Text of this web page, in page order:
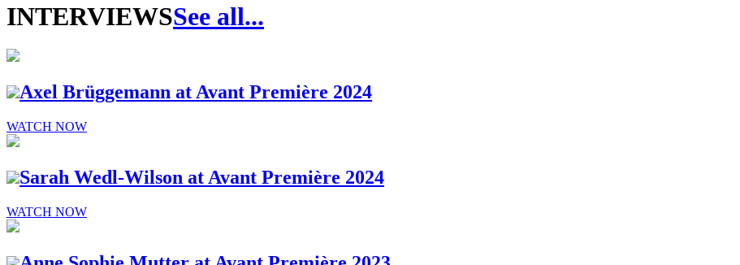
INTERVIEWSSee all...
Axel Brüggemann at Avant Première 2024
WATCH NOW
Sarah Wedl-Wilson at Avant Première 2024
WATCH NOW